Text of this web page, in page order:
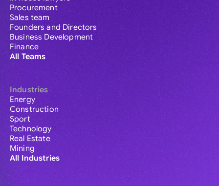
Procurement
Sales team
Founders and Directors
Business Development
Finance
All Teams
Industries
Energy
Construction
Sport
Technology
Real Estate
Mining
All Industries